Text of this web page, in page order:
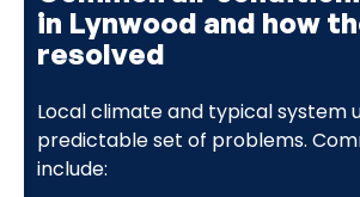
in Lynwood and how
resolved
Local climate and typical system
predictable set of problems.
include: